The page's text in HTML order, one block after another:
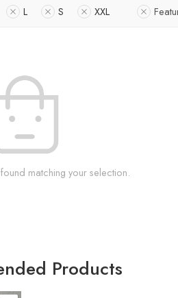
L S XXL
matching your selection.
Products